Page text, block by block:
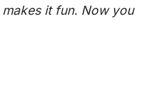
it fun. Now you